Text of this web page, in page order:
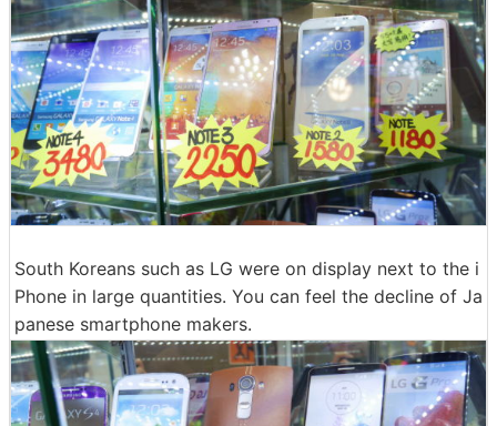
South Koreans such as LG were on display next to the i
Phone in large quantities. You can feel the decline of Ja
panese smartphone makers.